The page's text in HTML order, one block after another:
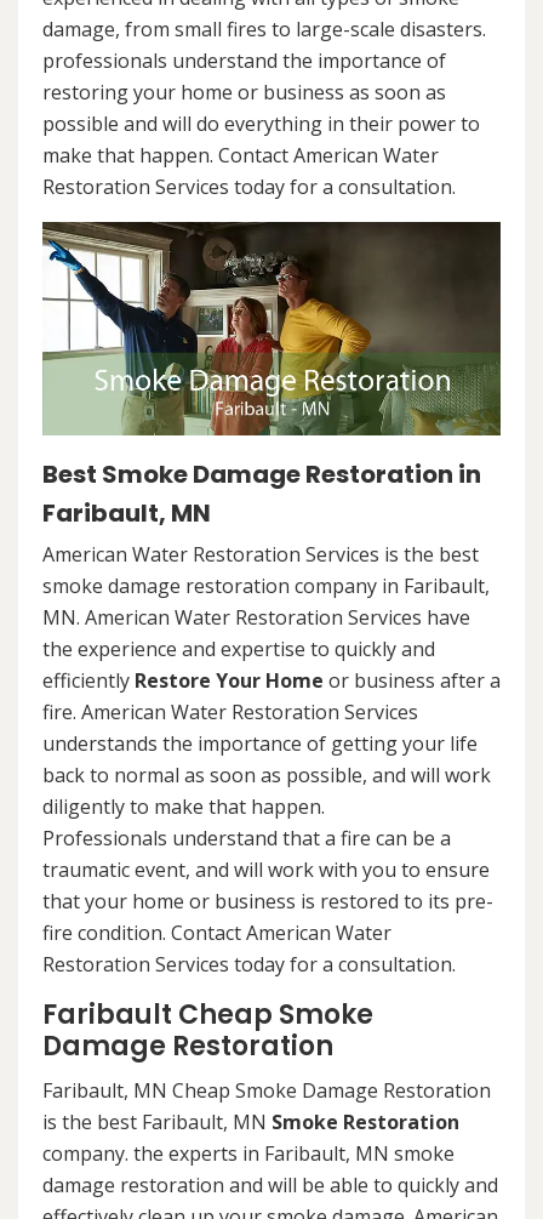
damage, from small fires to large-scale disasters.
professionals understand the importance of
restoring your home or business as soon as
possible and will do everything in their power to
make that happen. Contact American Water
Restoration Services today for a consultation.
Best Smoke Damage Restoration in
Faribault, MN
American Water Restoration Services is the best
smoke damage restoration company in Faribault,
MN. American Water Restoration Services have
the experience and expertise to quickly and
efficiently Restore Your Home or business after a
fire. American Water Restoration Services
understands the importance of getting your life
back to normal as soon as possible, and will work
diligently to make that happen.
Professionals understand that a fire can be a
traumatic event, and will work with you to ensure
that your home or business is restored to its pre-
fire condition. Contact American Water
Restoration Services today for a consultation.
Faribault Cheap Smoke
Damage Restoration
Faribault, MN Cheap Smoke Damage Restoration
is the best Faribault, MN Smoke Restoration
company. the experts in Faribault, MN smoke
damage restoration and will be able to quickly and